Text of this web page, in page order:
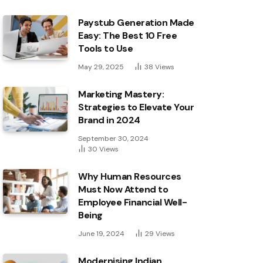
Paystub Generation Made
Easy: The Best 10 Free
Tools to Use
May 29, 2025 38 Views
Marketing Mastery:
Strategies to Elevate Your
Brand in 2024
September 30, 2024
30 Views
Why Human Resources
Must Now Attend to
Employee Financial Well-
Being
June 19, 2024 29 Views